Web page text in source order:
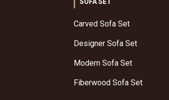
Carved Sofa Set
Designer Sofa Set
Modern Sofa Set
Fiberwood Sofa Set